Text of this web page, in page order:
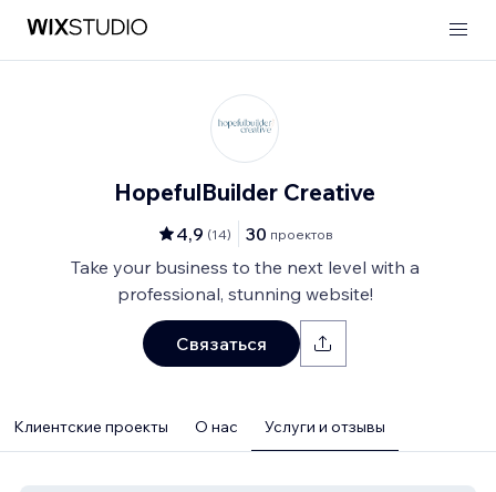
HopefulBuilder Creative
4,9 (14) 30 проектов
Take your business to the next level with a
professional, stunning website!
Связаться
Клиентские проекты О нас Услуги и отзывы